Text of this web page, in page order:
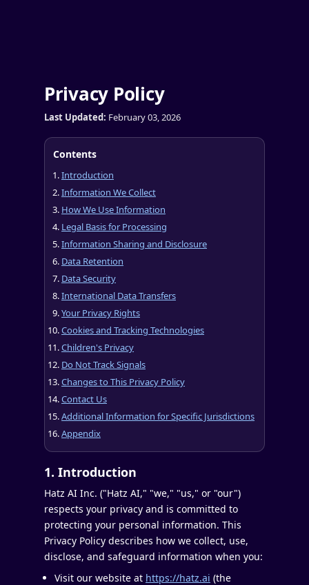
Privacy Policy
Last Updated: February 03, 2026
Contents
Introduction
Information We Collect
How We Use Information
Legal Basis for Processing
Information Sharing and Disclosure
Data Retention
Data Security
International Data Transfers
Your Privacy Rights
Cookies and Tracking Technologies
Children's Privacy
Do Not Track Signals
Changes to This Privacy Policy
Contact Us
Additional Information for Specific Jurisdictions
Appendix
1. Introduction
Hatz AI Inc. ("Hatz AI," "we," "us," or "our")
respects your privacy and is committed to
protecting your personal information. This
Privacy Policy describes how we collect, use,
disclose, and safeguard information when you:
Visit our website at https://hatz.ai (the